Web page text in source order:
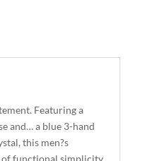
Featuring a
and… a blue 3-hand
this men?s